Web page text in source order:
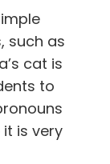
such as
cat is
to
it is very